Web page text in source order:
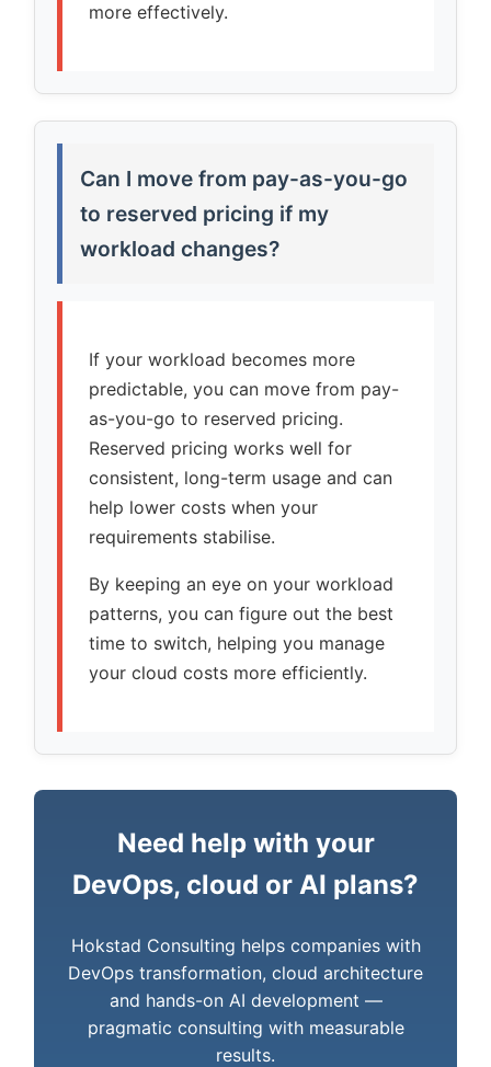
more effectively.
Can I move from pay-as-you-go
to reserved pricing if my
workload changes?
If your workload becomes more
predictable, you can move from pay-
as-you-go to reserved pricing.
Reserved pricing works well for
consistent, long-term usage and can
help lower costs when your
requirements stabilise.
By keeping an eye on your workload
patterns, you can figure out the best
time to switch, helping you manage
your cloud costs more efficiently.
Need help with your
DevOps, cloud or AI plans?
Hokstad Consulting helps companies with
DevOps transformation, cloud architecture
and hands-on AI development —
pragmatic consulting with measurable
results.